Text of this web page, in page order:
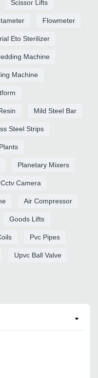
Scissor Lifts
Flowmeter
Eto Sterilizer
Machine
Machine
Mild Steel Bar
Steel Strips
Planetary Mixers
Cctv Camera
Air Compressor
Goods Lifts
Pvc Pipes
Upvc Ball Valve